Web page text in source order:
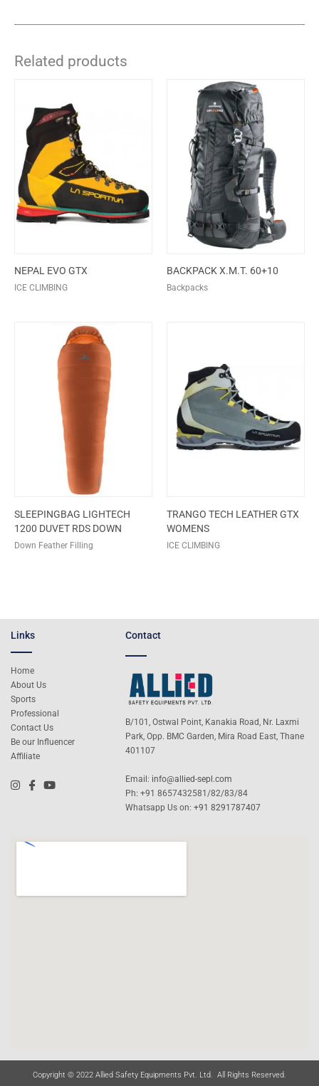
Related products
NEPAL EVO GTX
ICE CLIMBING
BACKPACK X.M.T. 60+10
Backpacks
SLEEPINGBAG LIGHTECH
1200 DUVET RDS DOWN
Down Feather Filling
TRANGO TECH LEATHER GTX
WOMENS
ICE CLIMBING
Links
Home
About Us
Sports
Professional
Contact Us
Be our Influencer
Affiliate
Contact
B/101, Ostwal Point, Kanakia Road, Nr. Laxmi
Park, Opp. BMC Garden, Mira Road East, Thane
401107
Email: info@allied-sepl.com
Ph: +91 8657432581/82/83/84
Whatsapp Us on:+91 8291787407
Copyright © 2022 Allied Safety Equipments Pvt. Ltd. All Rights Reserved.